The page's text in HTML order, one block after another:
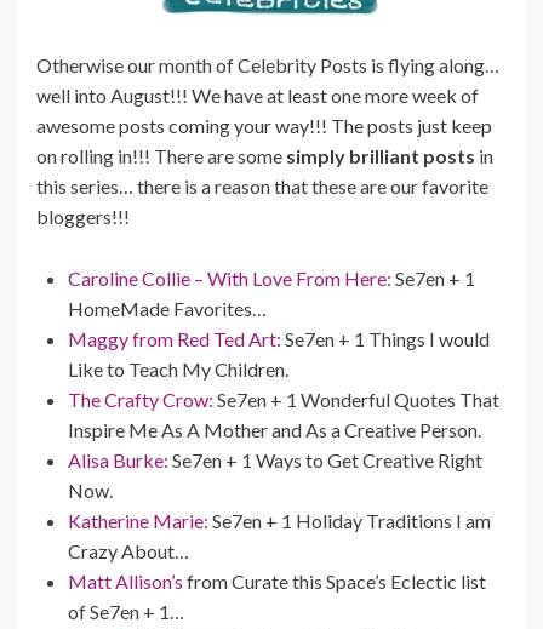
Otherwise our month of Celebrity Posts is flying along…
well into August!!! We have at least one more week of
awesome posts coming your way!!! The posts just keep
on rolling in!!! There are some simply brilliant posts in
this series… there is a reason that these are our favorite
bloggers!!!
Caroline Collie – With Love From Here: Se7en + 1
HomeMade Favorites…
Maggy from Red Ted Art: Se7en + 1 Things I would
Like to Teach My Children.
The Crafty Crow: Se7en + 1 Wonderful Quotes That
Inspire Me As A Mother and As a Creative Person.
Alisa Burke: Se7en + 1 Ways to Get Creative Right
Now.
Katherine Marie: Se7en + 1 Holiday Traditions I am
Crazy About…
Matt Allison’s from Curate this Space’s Eclectic list
of Se7en + 1…